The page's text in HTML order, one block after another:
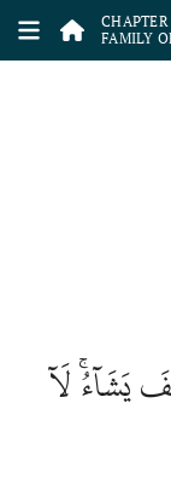
CHAPTER
FAMILY
يَشَآءُۚ لَآ